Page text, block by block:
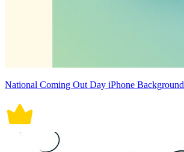
National Coming Out Day iPhone Background